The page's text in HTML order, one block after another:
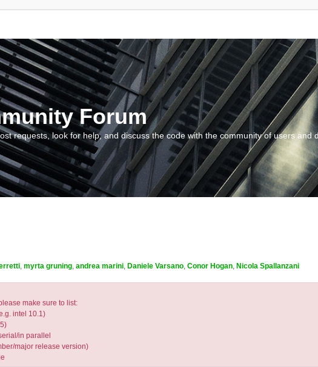
Forum
requests, look for help, and discuss the code with the community of users and
, myrta gruning, andrea marini, Daniele Varsano, Conor Hogan, Nicola Spallanzani
make sure to list:
intel 10.1)
in parallel
major release version)